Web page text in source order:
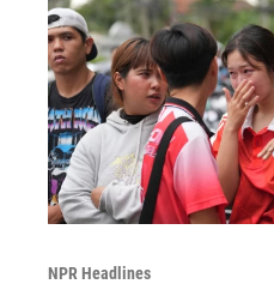
NPR Headlines